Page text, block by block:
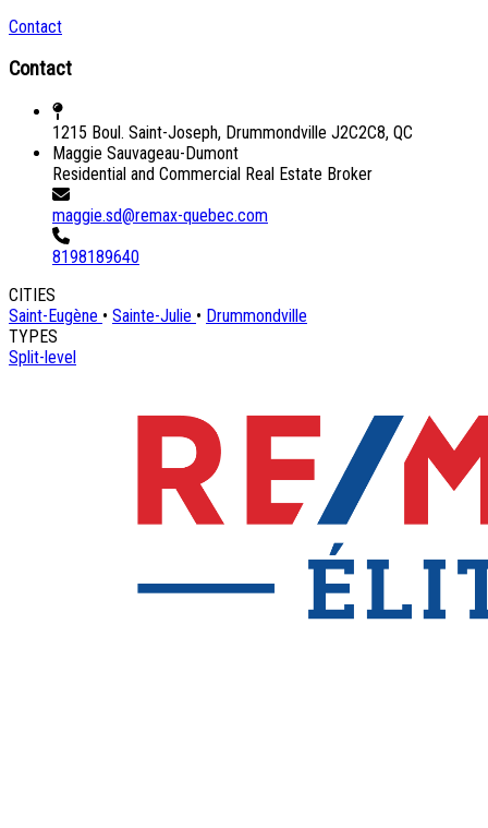
Contact
Contact
1215 Boul. Saint-Joseph, Drummondville J2C2C8, QC
Maggie Sauvageau-Dumont
Residential and Commercial Real Estate Broker
maggie.sd@remax-quebec.com
8198189640
CITIES
Saint-Eugène • Sainte-Julie • Drummondville
TYPES
Split-level